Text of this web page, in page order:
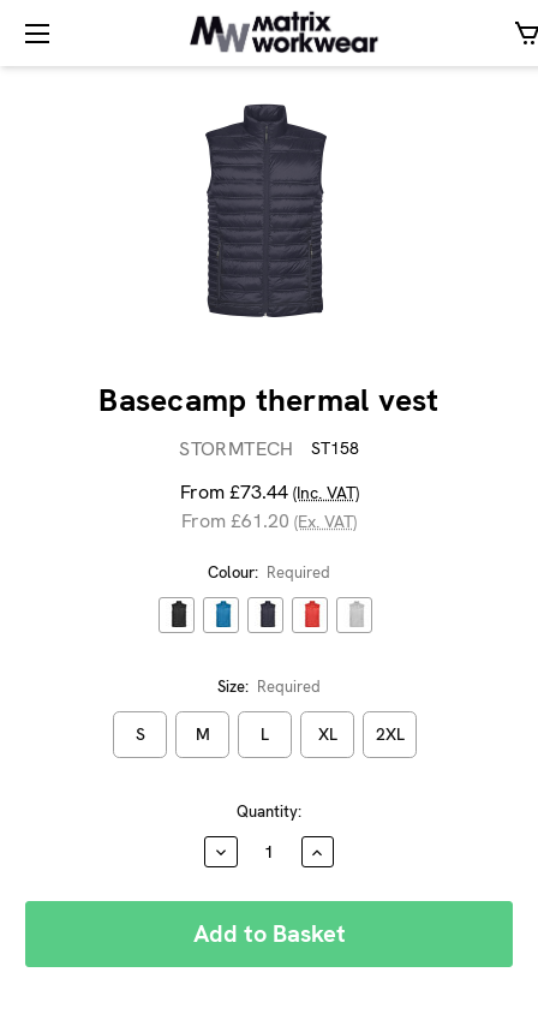
Basecamp thermal vest
STORMTECH ST158
From £73.44 (Inc. VAT)
From £61.20 (Ex. VAT)
Colour: Required
Size: Required
S M L XL 2XL
Quantity:
DECREASE
QUANTITY:
INCREASE
QUANTITY: